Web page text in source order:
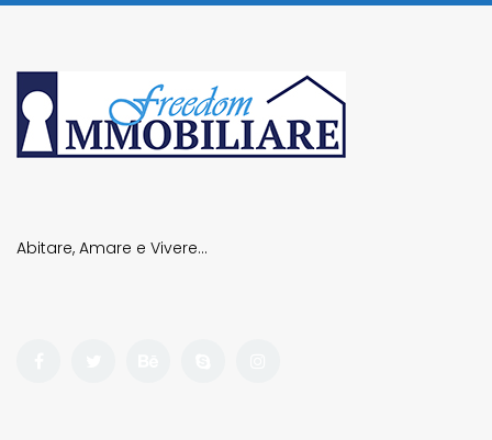
Abitare, Amare e Vivere…